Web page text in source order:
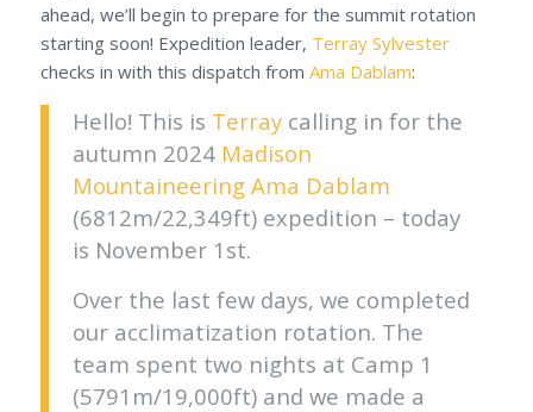
ahead, we’ll begin to prepare for the summit rotation
starting soon! Expedition leader, Terray Sylvester
checks in with this dispatch from Ama Dablam:
Hello! This is Terraycalling in for the
autumn 2024 Madison
Mountaineering Ama Dablam
(6812m/22,349ft) expedition – today
is November 1st.
Over the last few days, we completed
our acclimatization rotation. The
team spent two nights at Camp 1
(5791m/19,000ft) and we made a